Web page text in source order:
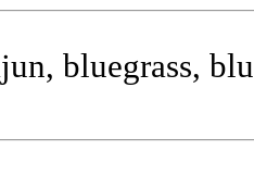
bluegrass,